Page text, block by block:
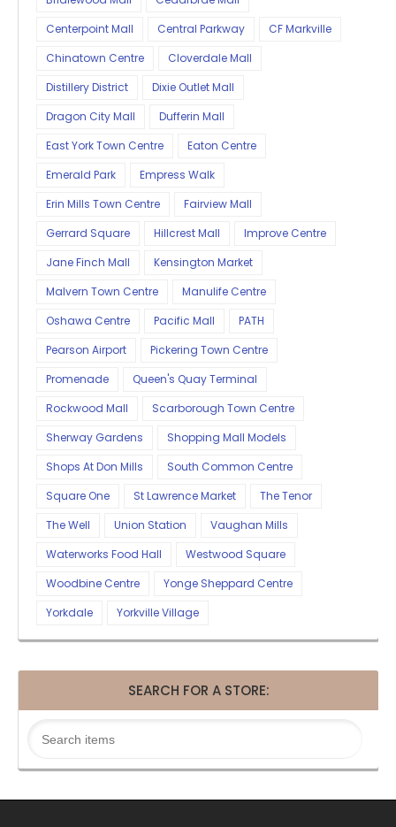
Centerpoint Mall
Central Parkway
CF Markville
Chinatown Centre
Cloverdale Mall
Distillery District
Dixie Outlet Mall
Dragon City Mall
Dufferin Mall
East York Town Centre
Eaton Centre
Emerald Park
Empress Walk
Erin Mills Town Centre
Fairview Mall
Gerrard Square
Hillcrest Mall
Improve Centre
Jane Finch Mall
Kensington Market
Malvern Town Centre
Manulife Centre
Oshawa Centre
Pacific Mall
PATH
Pearson Airport
Pickering Town Centre
Promenade
Queen's Quay Terminal
Rockwood Mall
Scarborough Town Centre
Sherway Gardens
Shopping Mall Models
Shops At Don Mills
South Common Centre
Square One
St Lawrence Market
The Tenor
The Well
Union Station
Vaughan Mills
Waterworks Food Hall
Westwood Square
Woodbine Centre
Yonge Sheppard Centre
Yorkdale
Yorkville Village
SEARCH FOR A STORE: